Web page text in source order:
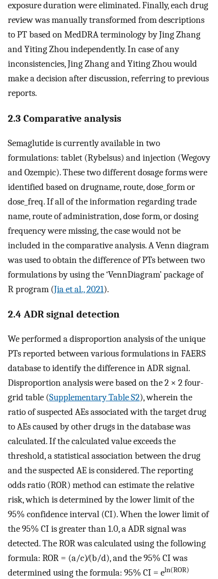
exposure duration were eliminated. Finally, each drug
review was manually transformed from descriptions
to PT based on MedDRA terminology by Jing Zhang
and Yiting Zhou independently. In case of any
inconsistencies, Jing Zhang and Yiting Zhou would
make a decision after discussion, referring to previous
reports.
2.3 Comparative analysis
Semaglutide is currently available in two
formulations: tablet (Rybelsus) and injection (Wegovy
and Ozempic). These two different dosage forms were
identified based on drugname, route, dose_form or
dose_freq. If all of the information regarding trade
name, route of administration, dose form, or dosing
frequency were missing, the case would not be
included in the comparative analysis. A Venn diagram
was used to obtain the difference of PTs between two
formulations by using the ‘VennDiagram’ package of
R program (Jia et al., 2021).
2.4 ADR signal detection
We performed a disproportion analysis of the unique
PTs reported between various formulations in FAERS
database to identify the difference in ADR signal.
Disproportion analysis were based on the 2 × 2 four-
grid table (Supplementary Table S2), wherein the
ratio of suspected AEs associated with the target drug
to AEs caused by other drugs in the database was
calculated. If the calculated value exceeds the
threshold, a statistical association between the drug
and the suspected AE is considered. The reporting
odds ratio (ROR) method can estimate the relative
risk, which is determined by the lower limit of the
95% confidence interval (CI). When the lower limit of
the 95% CI is greater than 1.0, a ADR signal was
detected. The ROR was calculated using the following
formula: ROR = (a/c)∕(b/d), and the 95% CI was
determined using the formula: 95% CI = eln(ROR)